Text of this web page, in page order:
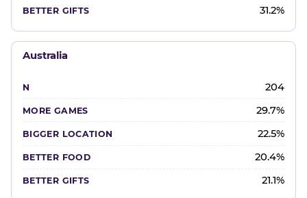
31.2%
Australia
204
29.7%
22.5%
20.4%
21.1%